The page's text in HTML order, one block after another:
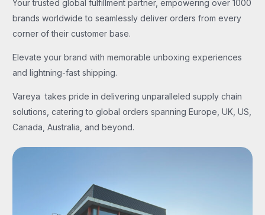
Your trusted global fulfillment partner, empowering over 1000
brands worldwide to seamlessly deliver orders from every
corner of their customer base.
Elevate your brand with memorable unboxing experiences
and lightning-fast shipping.
Vareya takes pride in delivering unparalleled supply chain
solutions, catering to global orders spanning Europe, UK, US,
Canada, Australia, and beyond.